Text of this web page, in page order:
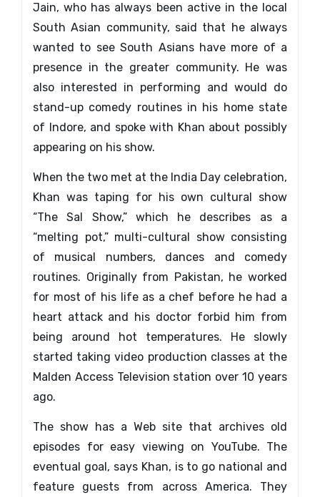
Jain, who has always been active in the local
South Asian community, said that he always
wanted to see South Asians have more of a
presence in the greater community. He was
also interested in performing and would do
stand-up comedy routines in his home state
of Indore, and spoke with Khan about possibly
appearing on his show.
When the two met at the India Day celebration,
Khan was taping for his own cultural show
“The Sal Show,” which he describes as a
“melting pot,” multi-cultural show consisting
of musical numbers, dances and comedy
routines. Originally from Pakistan, he worked
for most of his life as a chef before he had a
heart attack and his doctor forbid him from
being around hot temperatures. He slowly
started taking video production classes at the
Malden Access Television station over 10 years
ago.
The show has a Web site that archives old
episodes for easy viewing on YouTube. The
eventual goal, says Khan, is to go national and
feature guests from across America. They